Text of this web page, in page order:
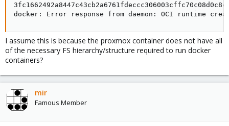
docker: Error response from daemon: OCI runtime
I assume this is because the proxmox container does not have all
of the necessary FS hierarchy/structure required to run docker
containers?
mir
Famous Member